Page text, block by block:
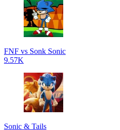
FNF vs Sonk Sonic
9.57K
Sonic & Tails